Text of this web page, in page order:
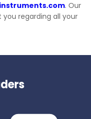
. Our
regarding all your